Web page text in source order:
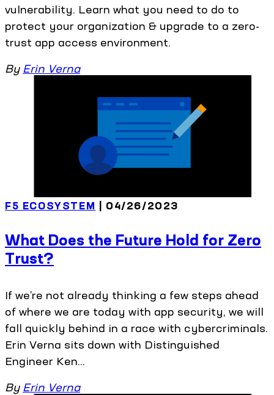
vulnerability. Learn what you need to do to
protect your organization & upgrade to a zero-
trust app access environment.
By Erin Verna
F5 ECOSYSTEM | 04/26/2023
What Does the Future Hold for Zero
Trust?
If we’re not already thinking a few steps ahead
of where we are today with app security, we will
fall quickly behind in a race with cybercriminals.
Erin Verna sits down with Distinguished
Engineer Ken...
By Erin Verna